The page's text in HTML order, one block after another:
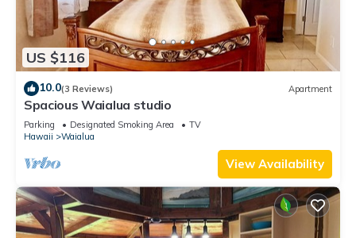
US $116
10.0(3 Reviews) Apartment
Spacious Waialua studio
Parking Designated Smoking Area
TV
Hawaii
Waialua
View Availability